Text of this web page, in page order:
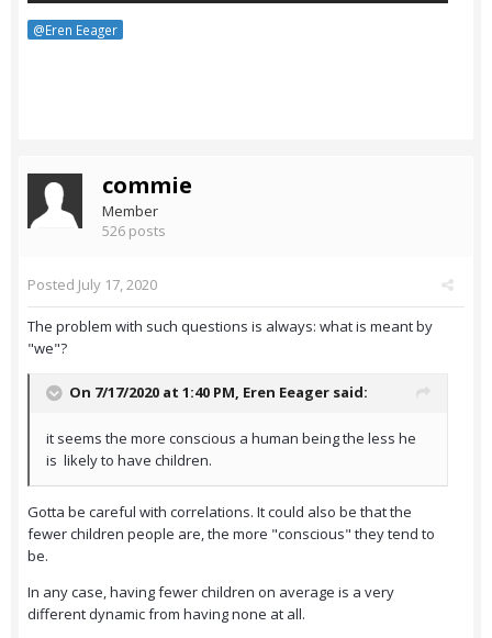
@Eren Eeager
commie
Member
526 posts
Posted July 17, 2020
The problem with such questions is always: what is meant by
"we"?
On 7/17/2020 at 1:40 PM, Eren Eeager said:
it seems the more conscious a human being the less he
is likely to have children.
Gotta be careful with correlations. It could also be that the
fewer children people are, the more "conscious" they tend to
be.
In any case, having fewer children on average is a very
different dynamic from having none at all.